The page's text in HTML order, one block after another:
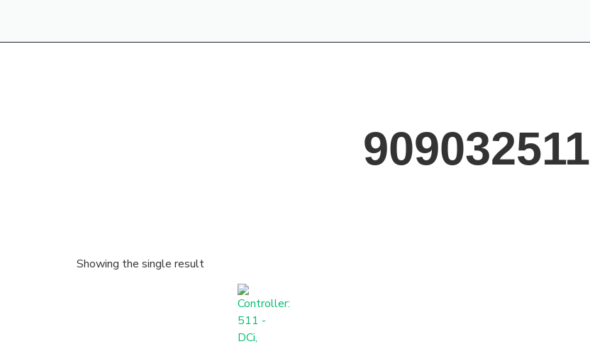
909032511
Showing the single result